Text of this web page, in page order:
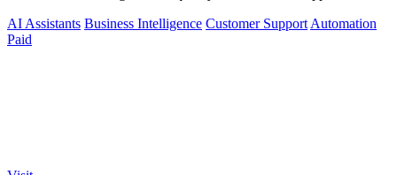
AI Assistants Business Intelligence Customer Support Automation
Paid